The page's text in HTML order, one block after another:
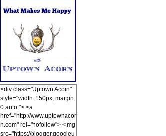
<div class="Uptown Acorn"
style="width: 150px; margin:
0 auto;"> <a
href="http://www.uptownacor
n.com" rel="nofollow"> <img
src="https://blogger.googleu